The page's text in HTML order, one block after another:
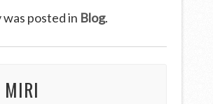
posted in Blog.
MIRI